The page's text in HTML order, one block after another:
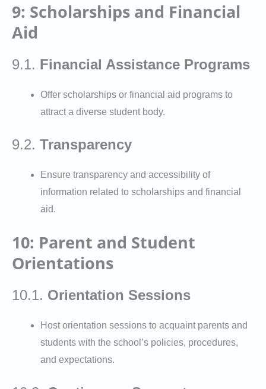
9: Scholarships and Financial
Aid
9.1. Financial Assistance Programs
Offer scholarships or financial aid programs to
attract a diverse student body.
9.2. Transparency
Ensure transparency and accessibility of
information related to scholarships and financial
aid.
10: Parent and Student
Orientations
10.1. Orientation Sessions
Host orientation sessions to acquaint parents and
students with the school’s policies, procedures,
and expectations.